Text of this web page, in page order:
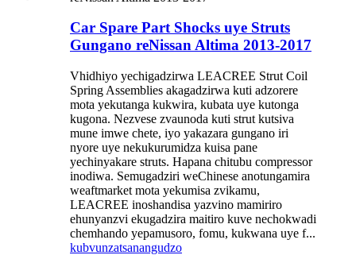
Car Spare Part Shocks uye Struts
Gungano reNissan Altima 2013-2017
Vhidhiyo yechigadzirwa LEACREE Strut Coil
Spring Assemblies akagadzirwa kuti adzorere
mota yekutanga kukwira, kubata uye kutonga
kugona. Nezvese zvaunoda kuti strut kutsiva
mune imwe chete, iyo yakazara gungano iri
nyore uye nekukurumidza kuisa pane
yechinyakare struts. Hapana chitubu compressor
inodiwa. Semugadziri weChinese anotungamira
weaftmarket mota yekumisa zvikamu,
LEACREE inoshandisa yazvino mamiriro
ehunyanzvi ekugadzira maitiro kuve nechokwadi
chemhando yepamusoro, fomu, kukwana uye f...
kubvunzatsanangudzo